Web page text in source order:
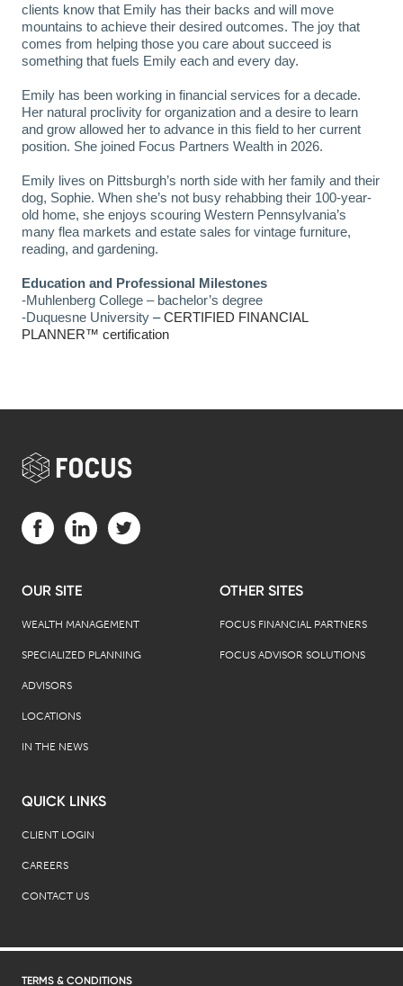
clients know that Emily has their backs and will move
mountains to achieve their desired outcomes. The joy that
comes from helping those you care about succeed is
something that fuels Emily each and every day.
Emily has been working in financial services for a decade.
Her natural proclivity for organization and a desire to learn
and grow allowed her to advance in this field to her current
position. She joined Focus Partners Wealth in 2026.
Emily lives on Pittsburgh’s north side with her family and their
dog, Sophie. When she’s not busy rehabbing their 100-year-
old home, she enjoys scouring Western Pennsylvania’s
many flea markets and estate sales for vintage furniture,
reading, and gardening.
Education and Professional Milestones
-Muhlenberg College – bachelor’s degree
-Duquesne University – CERTIFIED FINANCIAL
PLANNER™ certification
OUR SITE
WEALTH MANAGEMENT
SPECIALIZED PLANNING
ADVISORS
LOCATIONS
IN THE NEWS
OTHER SITES
FOCUS FINANCIAL PARTNERS
FOCUS ADVISOR SOLUTIONS
QUICK LINKS
CLIENT LOGIN
CAREERS
CONTACT US
Visit us on Facebook (opens in a new tab)
Visit us on LinkedIn (opens in a new tab)
Visit us on Twitter (opens in a new tab)
TERMS & CONDITIONS